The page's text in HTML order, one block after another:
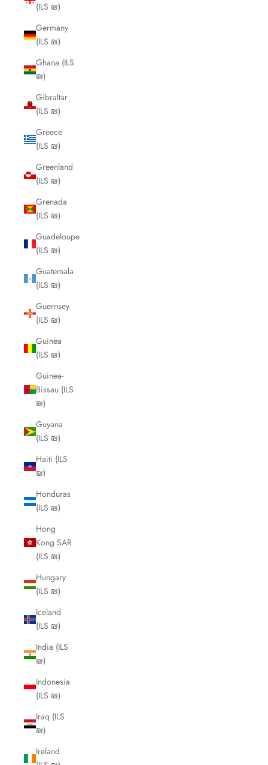
(ILS ₪)
Germany
(ILS ₪)
Ghana (ILS
₪)
Gibraltar
(ILS ₪)
Greece
(ILS ₪)
Greenland
(ILS ₪)
Grenada
(ILS ₪)
Guadeloupe
(ILS ₪)
Guatemala
(ILS ₪)
Guernsey
(ILS ₪)
Guinea
(ILS ₪)
Guinea-
Bissau (ILS
₪)
Guyana
(ILS ₪)
Haiti (ILS
₪)
Honduras
(ILS ₪)
Hong
Kong SAR
(ILS ₪)
Hungary
(ILS ₪)
Iceland
(ILS ₪)
India (ILS
₪)
Indonesia
(ILS ₪)
Iraq (ILS
₪)
Ireland